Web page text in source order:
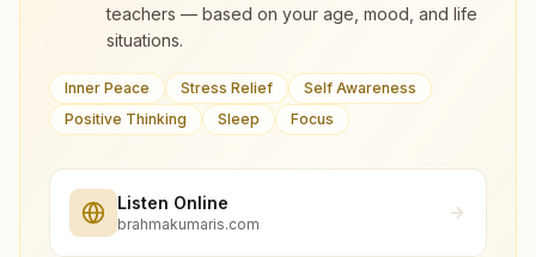
teachers — based on your age, mood, and life
situations.
Inner Peace Stress Relief
Self Awareness
Positive Thinking
Sleep Focus
Listen Online
brahmakumaris.com